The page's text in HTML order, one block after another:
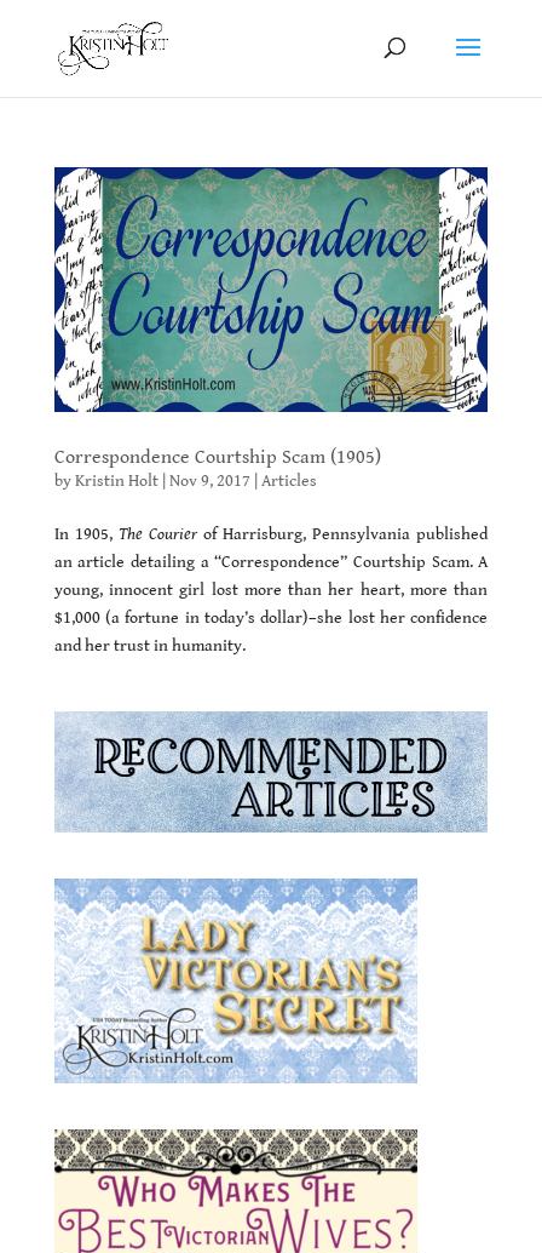
Correspondence Courtship Scam (1905)
byKristin Holt| Nov 9, 2017 Articles
In 1905, The Courierof Harrisburg, Pennsylvania published
an article detailing a “Correspondence” Courtship Scam. A
young, innocent girl lost more than her heart, more than
$1,000 (a fortune in today’s dollar)–she lost her confidence
and her trust in humanity.